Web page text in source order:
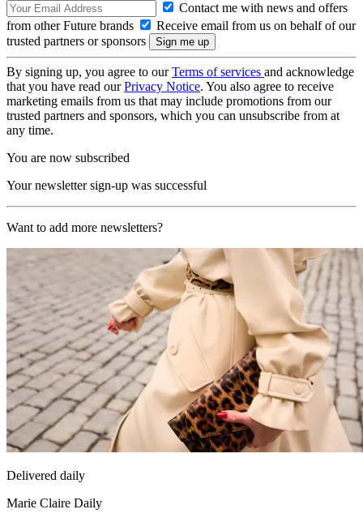
Contact me with news and offers
from other Future brands
Receive email from us on behalf of our
trusted partners or sponsors
By signing up, you agree to ourTerms of services and acknowledge
that you have read ourPrivacy Notice. You also agree to receive
marketing emails from us that may include promotions from our
trusted partners and sponsors, which you can unsubscribe from at
any time.
You are now subscribed
Your newsletter sign-up was successful
Want to add more newsletters?
Delivered daily
Marie Claire Daily